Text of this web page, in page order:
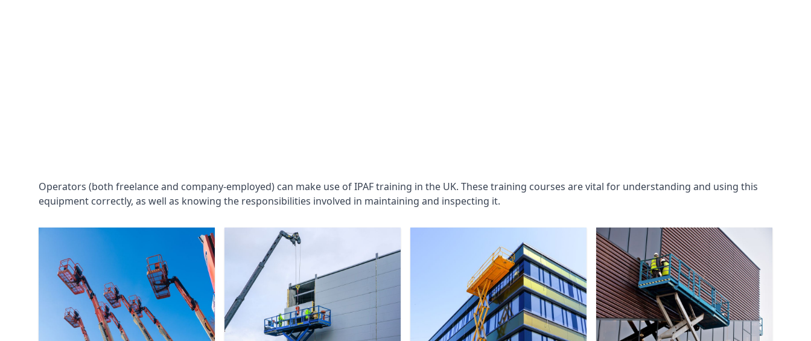
Operators (both freelance and company-employed) can make use of IPAF training in the UK. These training courses are vital for understanding and using this
equipment correctly, as well as knowing the responsibilities involved in maintaining and inspecting it.